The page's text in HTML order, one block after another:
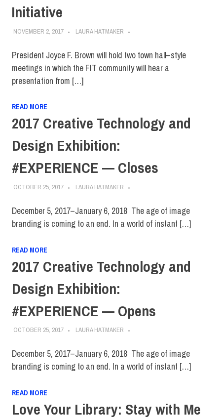
Initiative
NOVEMBER 2, 2017 LAURA HATMAKER
President Joyce F. Brown will hold two town hall–style
meetings in which the FIT community will hear a
presentation from […]
READ MORE
2017 Creative Technology and
Design Exhibition:
#EXPERIENCE — Closes
OCTOBER 25, 2017 LAURA HATMAKER
December 5, 2017–January 6, 2018 The age of image
branding is coming to an end. In a world of instant […]
READ MORE
2017 Creative Technology and
Design Exhibition:
#EXPERIENCE — Opens
OCTOBER 25, 2017 LAURA HATMAKER
December 5, 2017–January 6, 2018 The age of image
branding is coming to an end. In a world of instant […]
READ MORE
Love Your Library: Stay with Me